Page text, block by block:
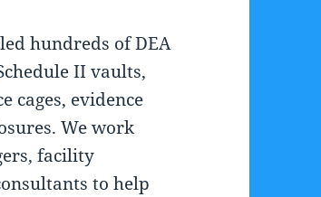
hundreds of DEA
II vaults,
cages, evidence
We work
facility
to help